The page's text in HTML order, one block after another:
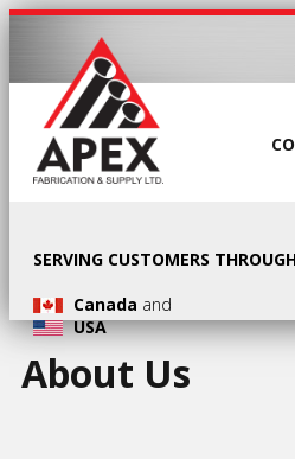
SERVING CUSTOMERS
Canada and
USA
About Us